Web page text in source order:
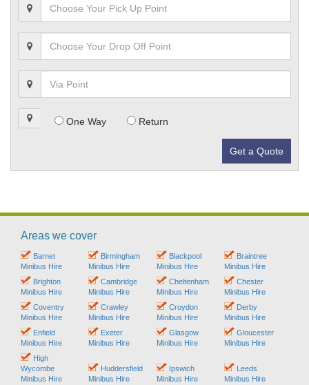
One Way Return
Get a Quote
Areas we cover
Barnet
Minibus Hire
Birmingham
Minibus Hire
Blackpool
Minibus Hire
Braintree
Minibus Hire
Brighton
Minibus Hire
Cambridge
Minibus Hire
Cheltenham
Minibus Hire
Chester
Minibus Hire
Coventry
Minibus Hire
Crawley
Minibus Hire
Croydon
Minibus Hire
Derby
Minibus Hire
Enfield
Minibus Hire
Exeter
Minibus Hire
Glasgow
Minibus Hire
Gloucester
Minibus Hire
High
Wycombe
Minibus Hire
Huddersfield
Minibus Hire
Ipswich
Minibus Hire
Leeds
Minibus Hire